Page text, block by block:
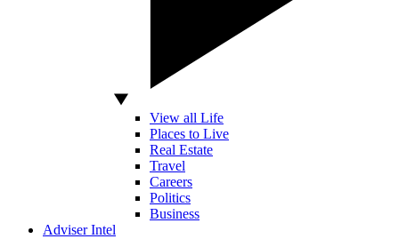
View all Life
Places to Live
Real Estate
Travel
Careers
Politics
Business
Adviser Intel